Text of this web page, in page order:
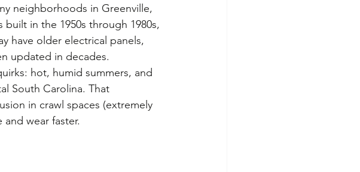
neighborhoods in Greenville,
in the 1950s through 1980s,
have older electrical panels,
updated in decades.
hot, humid summers, and
South Carolina. That
in crawl spaces (extremely
wear faster.